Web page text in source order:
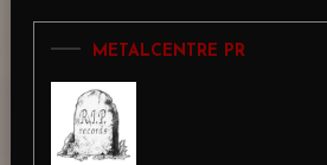
METALCENTRE PR